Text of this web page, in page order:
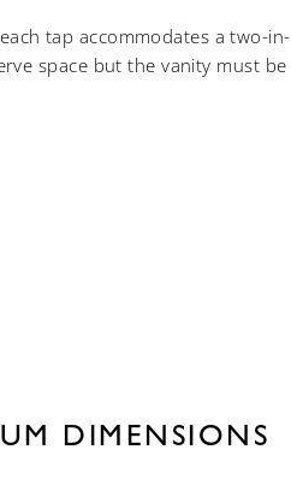
tap accommodates a two-in-
space but the vanity must be
DIMENSIONS